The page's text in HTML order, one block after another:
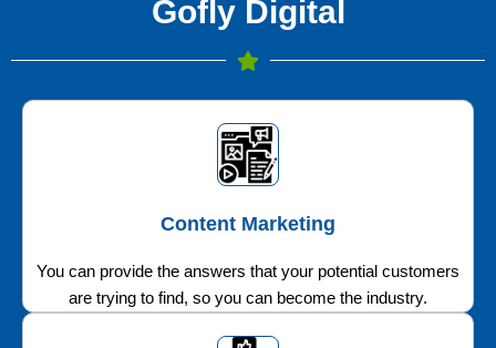
Gofly Digital
Content Marketing
You can provide the answers that your potential customers
are trying to find, so you can become the industry.